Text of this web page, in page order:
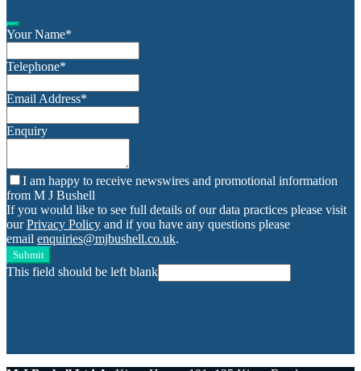
Your Name*
Telephone*
Email Address*
Enquiry
I am happy to receive newswires and promotional information
from M J Bushell
If you would like to see full details of our data practices please visit
ourPrivacy Policy and if you have any questions please
email enquiries@mjbushell.co.uk.
Submit
This field should be left blank